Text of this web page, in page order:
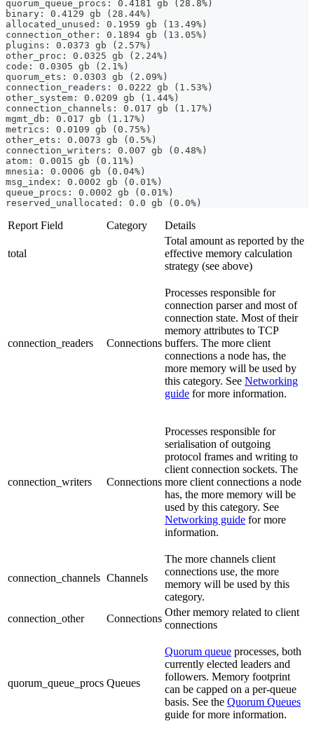
quorum_queue_procs: 0.4181 gb (28.8%)
binary: 0.4129 gb (28.44%)
allocated_unused: 0.1959 gb (13.49%)
connection_other: 0.1894 gb (13.05%)
plugins: 0.0373 gb (2.57%)
other_proc: 0.0325 gb (2.24%)
code: 0.0305 gb (2.1%)
quorum_ets: 0.0303 gb (2.09%)
connection_readers: 0.0222 gb (1.53%)
other_system: 0.0209 gb (1.44%)
connection_channels: 0.017 gb (1.17%)
mgmt_db: 0.017 gb (1.17%)
metrics: 0.0109 gb (0.75%)
other_ets: 0.0073 gb (0.5%)
connection_writers: 0.007 gb (0.48%)
atom: 0.0015 gb (0.11%)
mnesia: 0.0006 gb (0.04%)
msg_index: 0.0002 gb (0.01%)
queue_procs: 0.0002 gb (0.01%)
reserved_unallocated: 0.0 gb (0.0%)
Report Field Category Details
total
Total amount as reported by the
effective memory calculation
strategy (see above)
connection_readers Connections
Processes responsible for
connection parser and most of
connection state. Most of their
memory attributes to TCP
buffers. The more client
connections a node has, the
more memory will be used by
this category. See Networking
guide for more information.
connection_writers Connections
Processes responsible for
serialisation of outgoing
protocol frames and writing to
client connection sockets. The
more client connections a node
has, the more memory will be
used by this category. See
Networking guide for more
information.
connection_channels Channels
The more channels client
connections use, the more
memory will be used by this
category.
connection_other
Connections
Other memory related to client
connections
quorum_queue_procs Queues
Quorum queue processes, both
currently elected leaders and
followers. Memory footprint
can be capped on a per-queue
basis. See the Quorum Queues
guide for more information.